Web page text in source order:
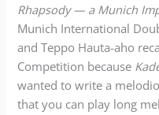
Rhapsody — a Munich
Munich International
and Teppo Hauta-aho
Competition because
wanted to write a
that you can play long